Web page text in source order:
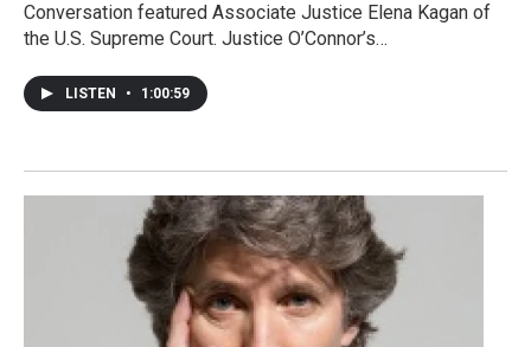
Conversation featured Associate Justice Elena Kagan of
the U.S. Supreme Court. Justice O’Connor’s…
LISTEN • 1:00:59